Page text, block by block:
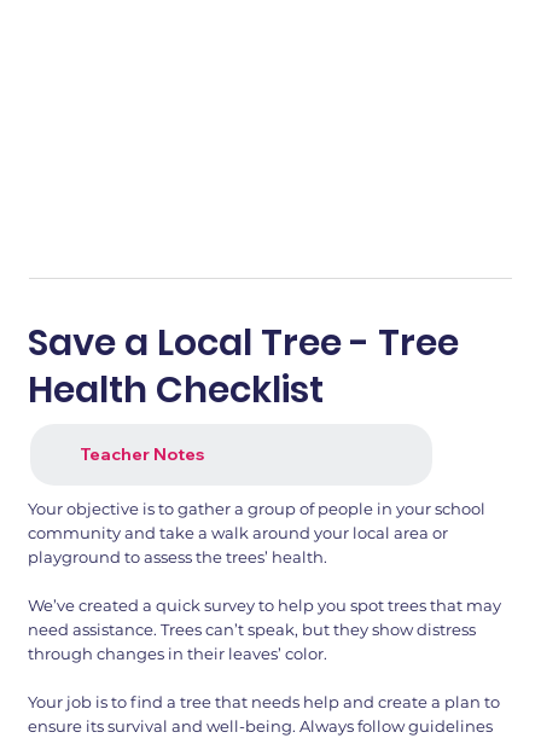
Save a Local Tree - Tree
Health Checklist
Teacher Notes
Your objective is to gather a group of people in your school
community and take a walk around your local area or
playground to assess the trees’ health.
We’ve created a quick survey to help you spot trees that may
need assistance. Trees can’t speak, but they show distress
through changes in their leaves’ color.
Your job is to find a tree that needs help and create a plan to
ensure its survival and well-being. Always follow guidelines